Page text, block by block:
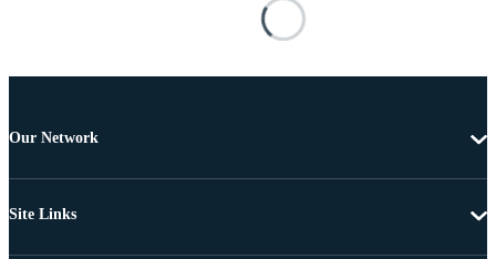
Our Network
Site Links